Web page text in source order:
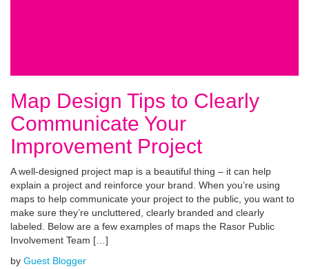
Map Design Tips to Clearly
Communicate Your
Improvement Project
A well-designed project map is a beautiful thing – it can help
explain a project and reinforce your brand. When you’re using
maps to help communicate your project to the public, you want to
make sure they’re uncluttered, clearly branded and clearly
labeled. Below are a few examples of maps the Rasor Public
Involvement Team […]
by Guest Blogger